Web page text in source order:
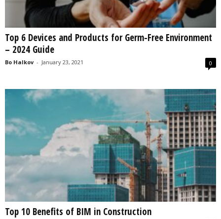
Top 6 Devices and Products for Germ-Free Environment
– 2024 Guide
Bo Halkov - January 23, 2021 0
Top 10 Benefits of BIM in Construction